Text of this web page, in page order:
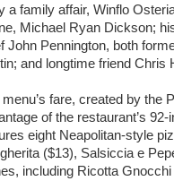
a family affair, Winflo
Michael Ryan Dickson;
John Pennington, both
and longtime friend Chris
menu’s fare, created by the
of the restaurant’s
eight Neapolitan-style
($13), Salsiccia e
including Ricotta